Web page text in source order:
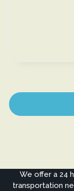
We offer a 24
transportation